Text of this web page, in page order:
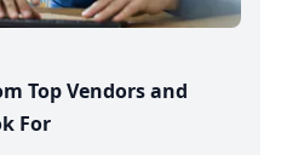
Top Vendors and
For